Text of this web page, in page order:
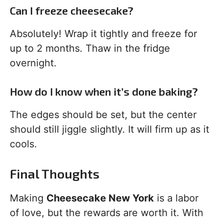
Can I freeze cheesecake?
Absolutely! Wrap it tightly and freeze for
up to 2 months. Thaw in the fridge
overnight.
How do I know when it’s done baking?
The edges should be set, but the center
should still jiggle slightly. It will firm up as it
cools.
Final Thoughts
Making Cheesecake New York is a labor
of love, but the rewards are worth it. With